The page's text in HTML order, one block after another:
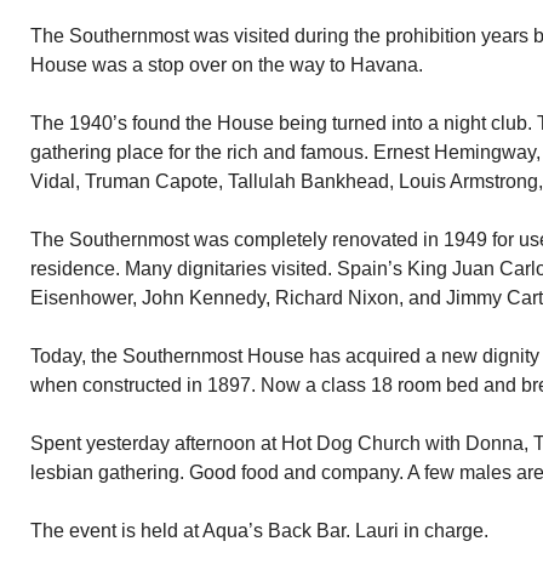
The Southernmost was visited during the prohibition years
House was a stop over on the way to Havana.
The 1940’s found the House being turned into a night club.
gathering place for the rich and famous. Ernest
Vidal, Truman Capote, Tallulah Bankhead, Louis
The Southernmost was completely renovated in 1949 for
residence. Many dignitaries visited. Spain’s King Juan
Eisenhower, John Kennedy, Richard Nixon, and Jimmy
Today, the Southernmost House has acquired a new
when constructed in 1897. Now a class 18 room bed and
Spent yesterday afternoon at Hot Dog Church with Donna,
lesbian gathering. Good food and company. A few males
The event is held at Aqua’s Back Bar. Lauri in charge.